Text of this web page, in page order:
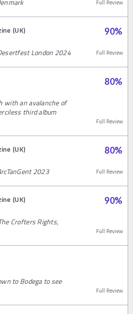
Full Review
(UK)
90%
London 2024 Full Review
80%
with an avalanche of
third album
Full Review
(UK)
80%
2023 Full Review
(UK)
90%
Crofters Rights,
Full Review
to Bodega to see
Full Review